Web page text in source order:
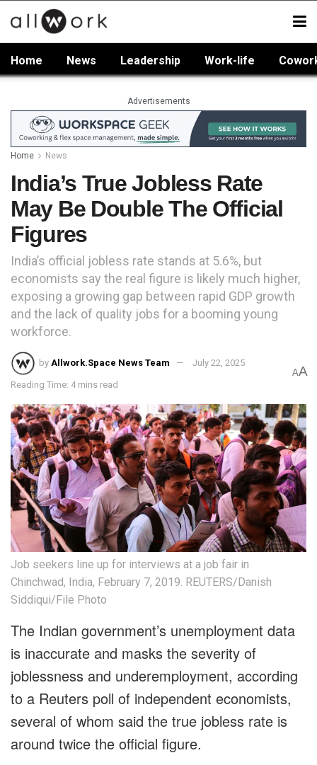
Home News Leadership Work-life
Advertisements
Home News
India’s True Jobless Rate
May Be Double The Official
Figures
India’s official jobless rate stands at 5.6%, but
economists say the real figure is likely much higher,
exposing a growing gap between rapid GDP growth
and the lack of quality jobs for a booming young
workforce.
by Allwork.Space News Team July 22, 2025
Reading Time: 4 mins read
AA
Job seekers line up for interviews at a job fair in
Chinchwad, India, February 7, 2019. REUTERS/Danish
Siddiqui/File Photo
The Indian government’s unemployment data
is inaccurate and masks the severity of
joblessness and underemployment, according
to a Reuters poll of independent economists,
several of whom said the true jobless rate is
around twice the official figure.